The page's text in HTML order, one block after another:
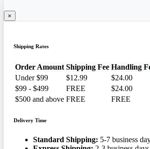
×
Shipping Rates
Order Amount Shipping Fee Handling
Under $99
$12.99
$24.00
$99 - $499
FREE
$24.00
$500 and above FREE FREE
Delivery Time
Standard Shipping: 5-7 business